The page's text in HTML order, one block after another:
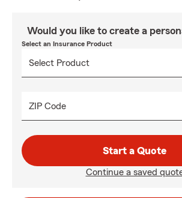
Would you like to create a
Select an Insurance Product
ZIP Code
Start a Quote
Continue a saved